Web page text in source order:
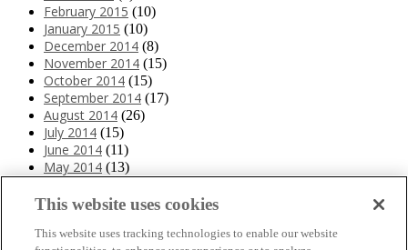
February 2015 (10)
January 2015 (10)
December 2014 (8)
November 2014 (15)
October 2014 (15)
September 2014 (17)
August 2014 (26)
July 2014 (15)
June 2014 (11)
May 2014 (13)
March 2014(11)
January 2014(10)
This website uses cookies
This website uses tracking technologies to enable our website